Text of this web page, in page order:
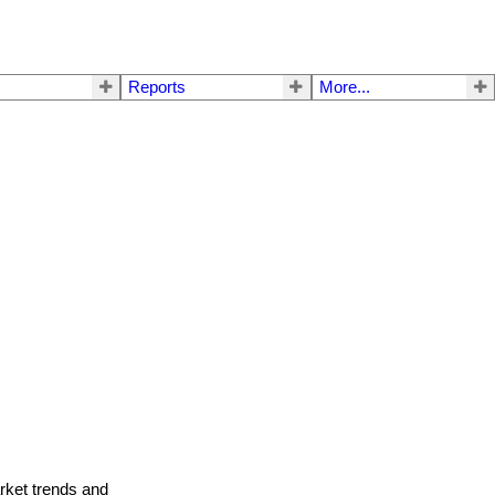
Reports More...
trends and